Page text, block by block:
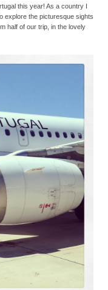
this year! As a country I
explore the picturesque sights
half of our trip, in the lovely